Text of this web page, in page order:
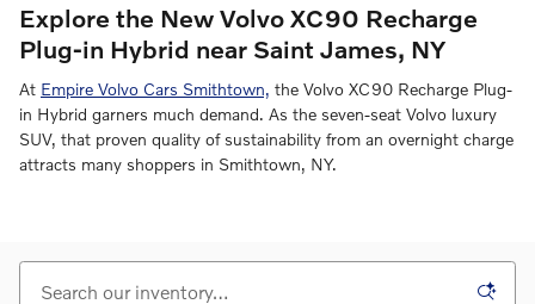
Explore the New Volvo XC90 Recharge
Plug-in Hybrid near Saint James, NY
At Empire Volvo Cars Smithtown, the Volvo XC90 Recharge Plug-
in Hybrid garners much demand. As the seven-seat Volvo luxury
SUV, that proven quality of sustainability from an overnight charge
attracts many shoppers in Smithtown, NY.